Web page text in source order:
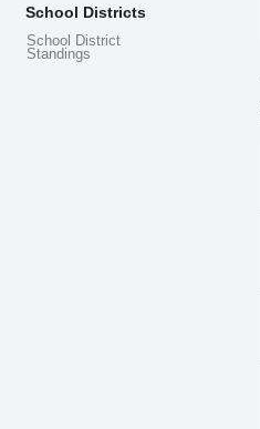
School Districts
School District
Standings